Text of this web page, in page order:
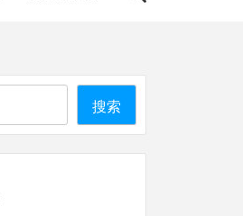
搜索